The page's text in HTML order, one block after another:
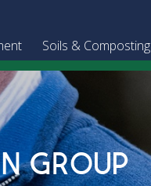
Soils & Composting